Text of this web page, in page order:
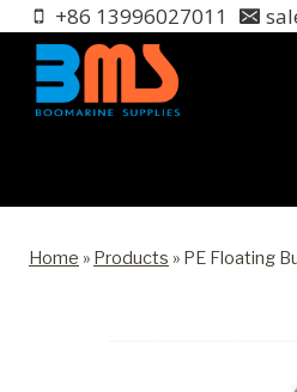
Skip
content
+86 13996027011
Home » Products » PE Floating